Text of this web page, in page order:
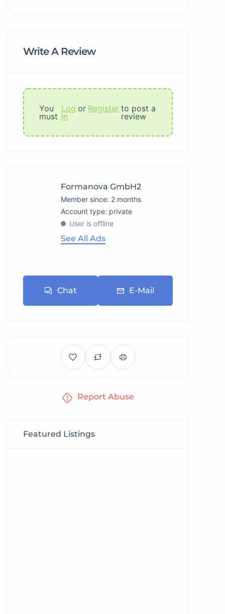
Write A Review
You
must
Log
In
or Register to post a
review
Formanova GmbH2
Member since: 2 months
account type: private
User is offline
See All Ads
Chat E-Mail
Report Abuse
Featured Listings